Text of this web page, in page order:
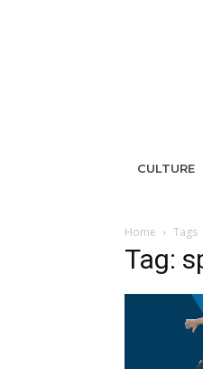
CULTURE
Home Tags
Tag: